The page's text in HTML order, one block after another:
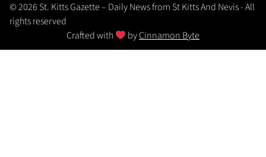
© 2026 St. Kitts Gazette – Daily News from St Kitts And Nevis - All
rights reserved
Crafted with
byCinnamon Byte